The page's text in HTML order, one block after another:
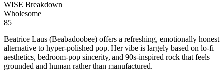
WISE Breakdown
Wholesome
85
Beatrice Laus (Beabadoobee) offers a refreshing, emotionally honest
alternative to hyper-polished pop. Her vibe is largely based on lo-fi
aesthetics, bedroom-pop sincerity, and 90s-inspired rock that feels
grounded and human rather than manufactured.